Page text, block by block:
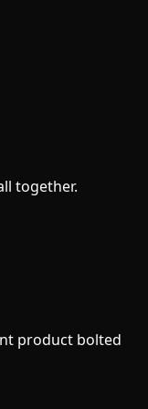
together.
product bolted